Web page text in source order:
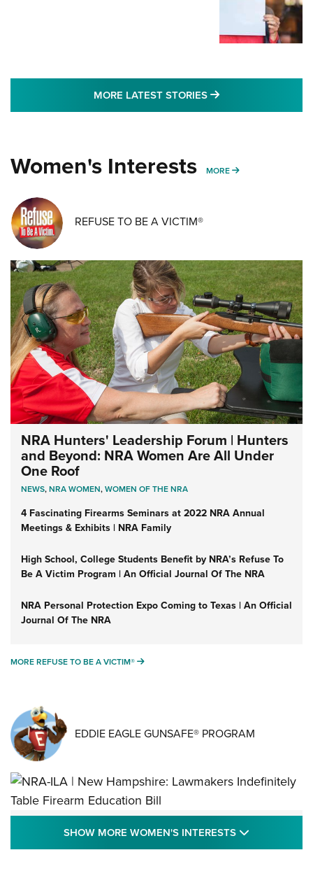
MORE LATEST STORIES MORE LATEST
Women's Interests MORE MORE WOMENS
REFUSE TO BE A VICTIM®
NRA Hunters' Leadership Forum | Hunters
and Beyond: NRA Women Are All Under
One Roof
NEWS,NRA WOMEN,WOMEN OF THE NRA
4 Fascinating Firearms Seminars at 2022 NRA Annual
Meetings & Exhibits | NRA Family
High School, College Students Benefit by NRA’s Refuse To
Be A Victim Program | An Official Journal Of The NRA
NRA Personal Protection Expo Coming to Texas | An Official
Journal Of The NRA
MORE REFUSE TO BE A VICTIM® MORE REFUSE TO BE A VICTIM®
EDDIE EAGLE GUNSAFE® PROGRAM
NRA-ILA | New Hampshire: Lawmakers
Indefinitely Table Firearm Education Bill
SHOW MORE WOMEN'S INTERESTS